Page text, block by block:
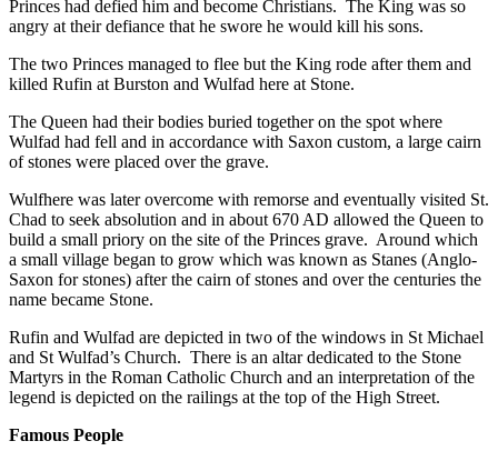
Princes had defied him and become Christians. The King was so
angry at their defiance that he swore he would kill his sons.
The two Princes managed to flee but the King rode after them and
killed Rufin at Burston and Wulfad here at Stone.
The Queen had their bodies buried together on the spot where
Wulfad had fell and in accordance with Saxon custom, a large cairn
of stones were placed over the grave.
Wulfhere was later overcome with remorse and eventually visited St.
Chad to seek absolution and in about 670 AD allowed the Queen to
build a small priory on the site of the Princes grave. Around which
a small village began to grow which was known as Stanes (Anglo-
Saxon for stones) after the cairn of stones and over the centuries the
name became Stone.
Rufin and Wulfad are depicted in two of the windows in St Michael
and St Wulfad’s Church. There is an altar dedicated to the Stone
Martyrs in the Roman Catholic Church and an interpretation of the
legend is depicted on the railings at the top of the High Street.
Famous People